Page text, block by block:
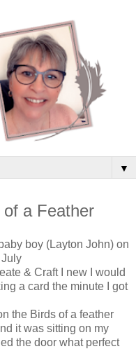
▼
a Feather
boy (Layton John) on
& Craft I new I would
a card the minute I got
the Birds of a feather
it was sitting on my
the door what perfect